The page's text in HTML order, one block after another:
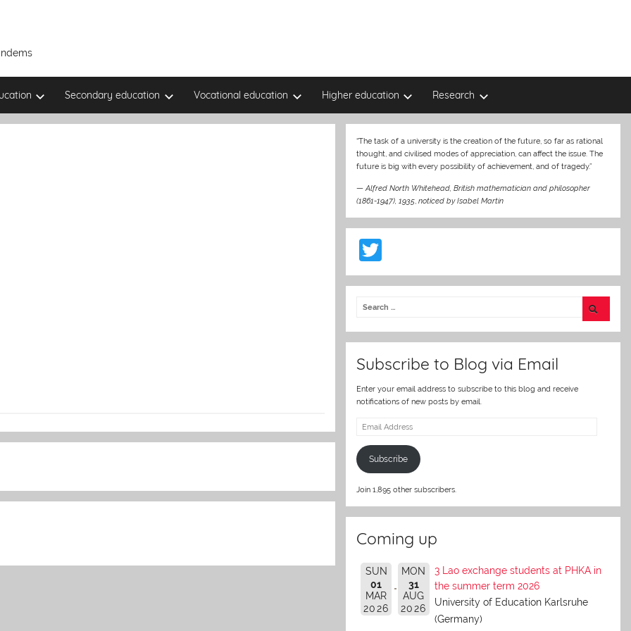
Secondary education Vocational education Higher education Research
“The task of a university is the creation of the future, so far as rational
thought, and civilised modes of appreciation, can affect the issue. The
future is big with every possibility of achievement, and of tragedy.”
—Alfred North Whitehead, British mathematician and philosopher
(1861-1947), 1935 ,noticed by Isabel Martin
w
itt
er
Subscribe to Blog via Email
Enter your email address to subscribe to this blog and receive
notifications of new posts by email.
Email
Subscribe
Join 1,895 other subscribers.
Coming up
SUN
01
MAR
2026
MON
31
AUG
2026
3 Lao exchange students at PHKA in
the summer term 2026
University of Education Karlsruhe
(Germany)